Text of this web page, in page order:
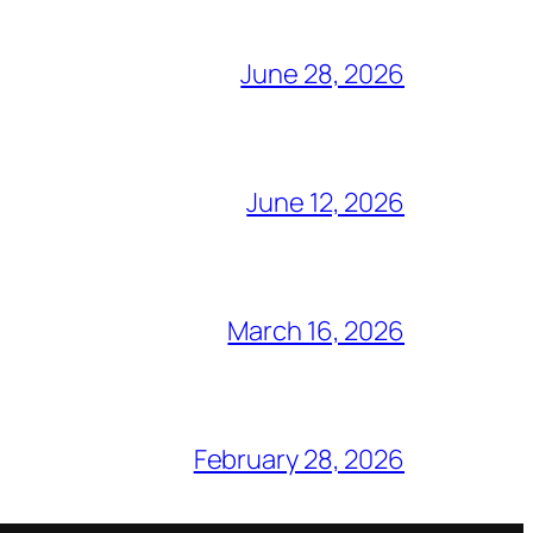
June 28, 2026
June 12, 2026
March 16, 2026
February 28, 2026